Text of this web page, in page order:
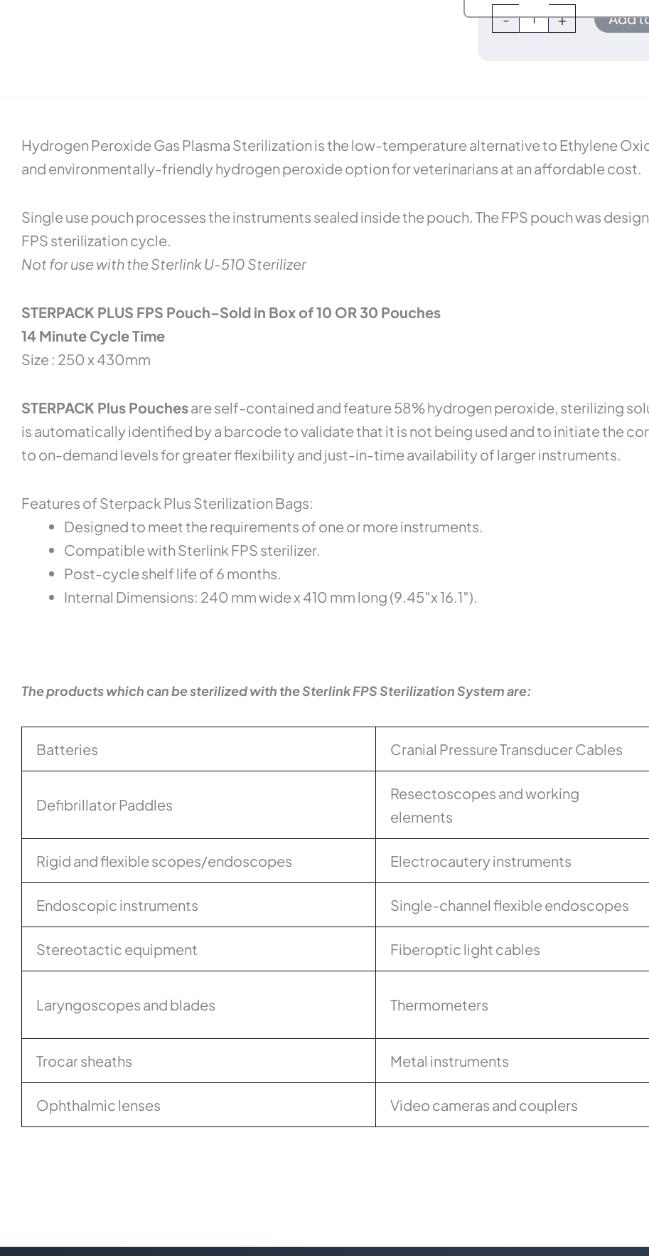
- + Add
Hydrogen Peroxide Gas Plasma Sterilization is the low-temperature alternative to Ethylene
and environmentally-friendly hydrogen peroxide option for veterinarians at an affordable cost.
Single use pouch processes the instruments sealed inside the pouch. The FPS pouch was
FPS sterilization cycle.
Not for use with the Sterlink U-510 Sterilizer
STERPACK PLUS FPS Pouch–Sold in Box of 10 OR 30 Pouches
14 Minute Cycle Time
Size : 250 x 430mm
STERPACK Plus Pouchesare self-contained and feature 58% hydrogen peroxide, sterilizing
is automatically identified by a barcode to validate that it is not being used and to initiate the
to on-demand levels for greater flexibility and just-in-time availability of larger instruments.
Features of Sterpack Plus Sterilization Bags:
Designed to meet the requirements of one or more instruments.
Compatible with Sterlink FPS sterilizer.
Post-cycle shelf life of 6 months.
Internal Dimensions: 240 mm wide x 410 mm long (9.45″x 16.1″).
The products which can be sterilized with the Sterlink FPS Sterilization System are:
Batteries Cranial Pressure Transducer Cables
Defibrillator Paddles
Resectoscopes and working
elements
Rigid and flexible scopes/endoscopes Electrocautery instruments
Endoscopic instruments Single-channel flexible endoscopes
Stereotactic equipment Fiberoptic light cables
Laryngoscopes and blades Thermometers
Trocar sheaths Metal instruments
Ophthalmic lenses Video cameras and couplers